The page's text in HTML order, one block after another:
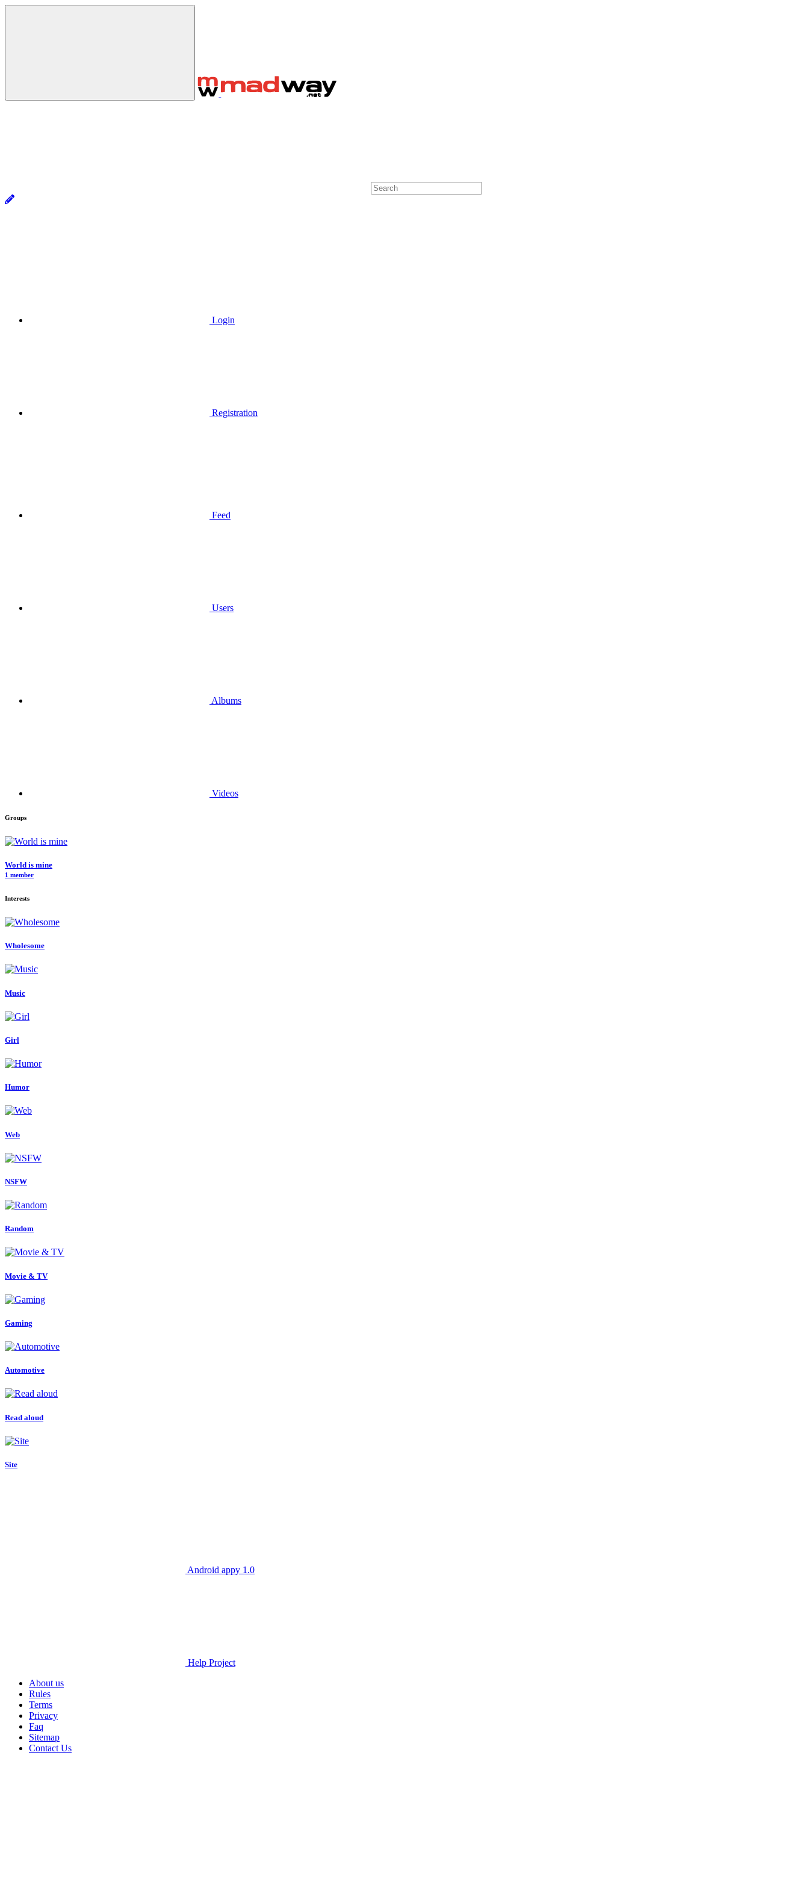
Login
Registration
Feed
Users
Albums
Videos
Groups
World is mine
1 member
Interests
Wholesome
Music
Girl
Humor
Web
NSFW
Random
Movie & TV
Gaming
Automotive
Read aloud
Site
Android appy 1.0
Help Project
About us
Rules
Terms
Privacy
Faq
Sitemap
Contact Us